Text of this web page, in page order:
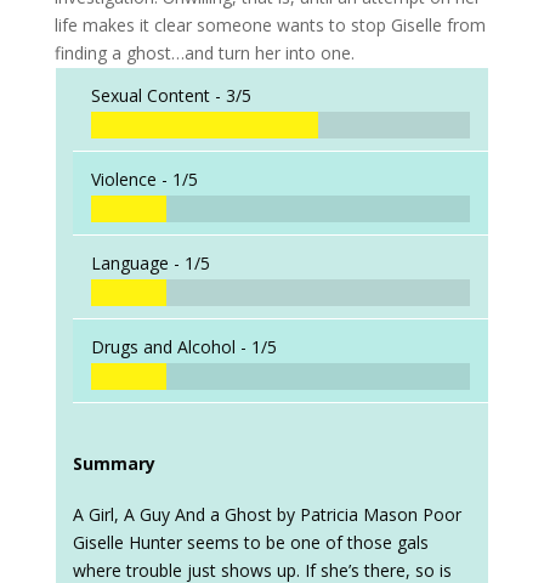
life makes it clear someone wants to stop Giselle from
finding a ghost…and turn her into one.
Sexual Content - 3/5
Violence - 1/5
Language - 1/5
Drugs and Alcohol - 1/5
Summary
A Girl, A Guy And a Ghost by Patricia Mason Poor
Giselle Hunter seems to be one of those gals
where trouble just shows up. If she’s there, so is